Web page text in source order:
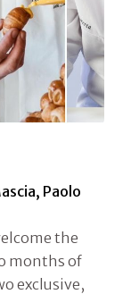
Paolo
the
months of
exclusive,